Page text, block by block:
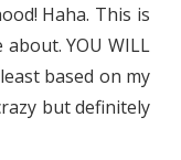
Haha. This is
YOU WILL
based on my
but definitely